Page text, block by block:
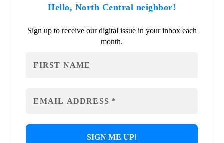
Hello, North Central neighbor!
Sign up to receive our digital issue in your inbox each
month.